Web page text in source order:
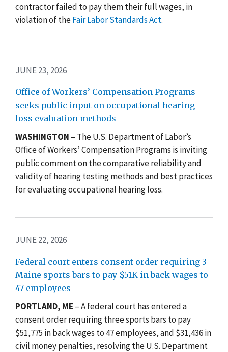
contractor failed to pay them their full wages, in
violation of theFair Labor Standards Act.
JUNE 23, 2026
Office of Workers’ Compensation Programs
seeks public input on occupational hearing
loss evaluation methods
WASHINGTON – The U.S. Department of Labor’s
Office of Workers’ Compensation Programs is inviting
public comment on the comparative reliability and
validity of hearing testing methods and best practices
for evaluating occupational hearing loss.
JUNE 22, 2026
Federal court enters consent order requiring 3
Maine sports bars to pay $51K in back wages to
47 employees
PORTLAND, ME – A federal court has entered a
consent order requiring three sports bars to pay
$51,775 in back wages to 47 employees, and $31,436 in
civil money penalties, resolving the U.S. Department